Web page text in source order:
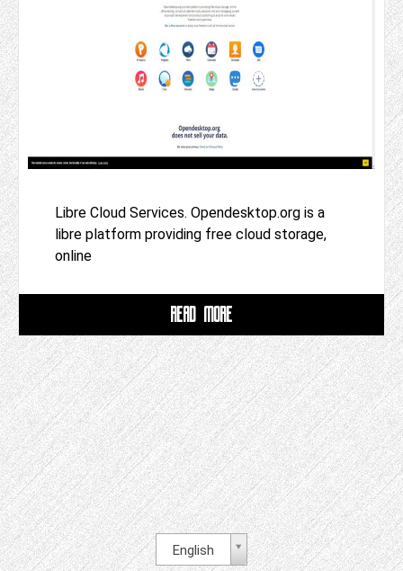
Libre Cloud Services. Opendesktop.org is a
libre platform providing free cloud storage,
online
READ MORE
English